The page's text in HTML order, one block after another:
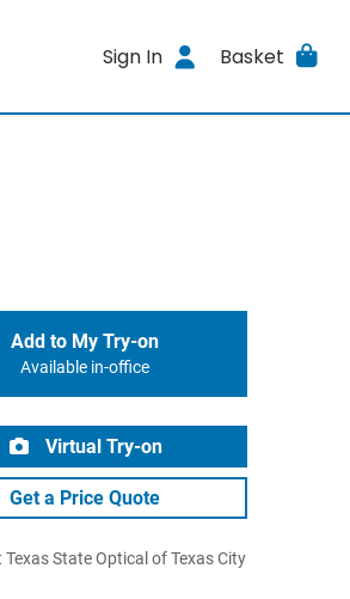
Sign In Basket
Add to My Try-on
Available in-office
Virtual Try-on
Get a Price Quote
State Optical of Texas City